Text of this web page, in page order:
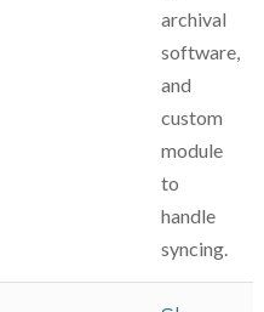
archival
software,
and
custom
module
to
handle
syncing.